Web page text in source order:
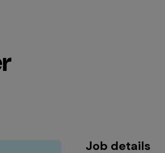
Job details